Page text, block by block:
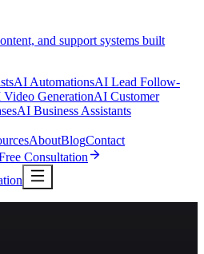
and support systems built
AI AutomationsAI Lead Follow-
GenerationAI Customer
AI Business Assistants
AboutBlogContact
Consultation